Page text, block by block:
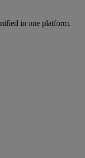
in one platform.